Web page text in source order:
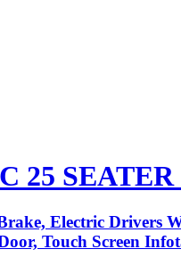
25 SEATER
Electric Drivers
Touch Screen